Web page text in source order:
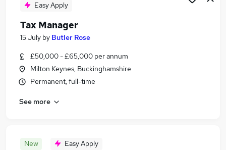
Easy Apply
Tax Manager
15 July by Butler Rose
£50,000 - £65,000 per annum
Milton Keynes, Buckinghamshire
Permanent, full-time
See more
New Easy Apply